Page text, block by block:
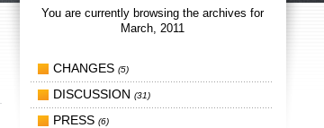
You are currently browsing the archives for
March, 2011
CHANGES (5)
DISCUSSION (31)
PRESS (6)